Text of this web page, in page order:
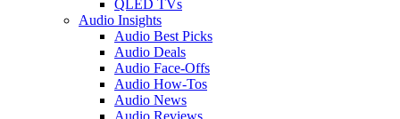
QLED TVs
Audio Insights
Audio Best Picks
Audio Deals
Audio Face-Offs
Audio How-Tos
Audio News
Audio Reviews